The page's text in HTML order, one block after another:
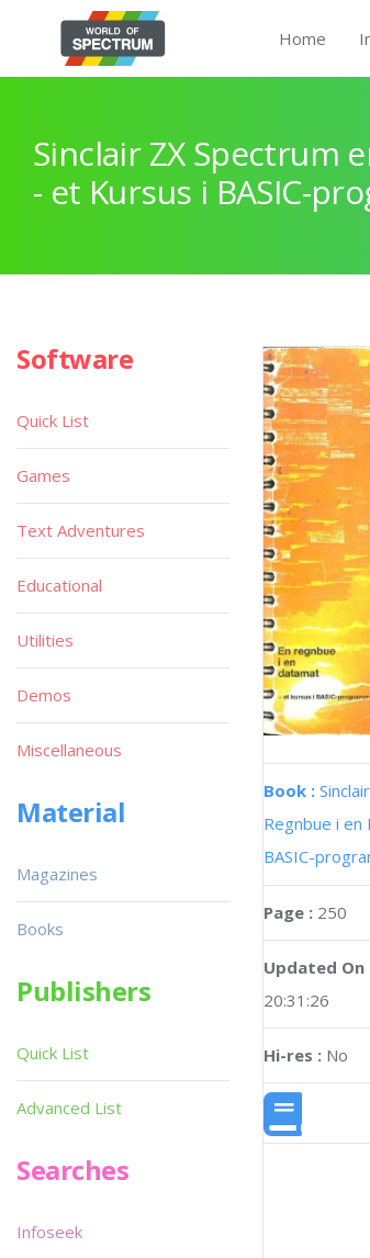
Home
Sinclair ZX Spectrum
- et Kursus i BASIC-
Book :
Regnbue i
BASIC-
Page : 250
Updated On
20:31:26
Hi-res : No
Software
Quick List
Games
Text Adventures
Educational
Utilities
Demos
Miscellaneous
Material
Magazines
Books
Publishers
Quick List
Advanced List
Searches
Infoseek